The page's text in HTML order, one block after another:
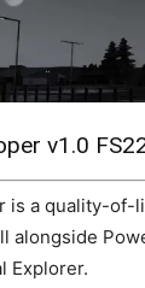
v1.0
is a quality-of-
alongside
Explorer.